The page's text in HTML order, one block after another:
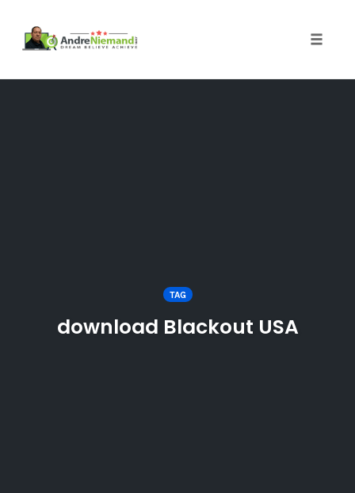
TAG
download Blackout USA